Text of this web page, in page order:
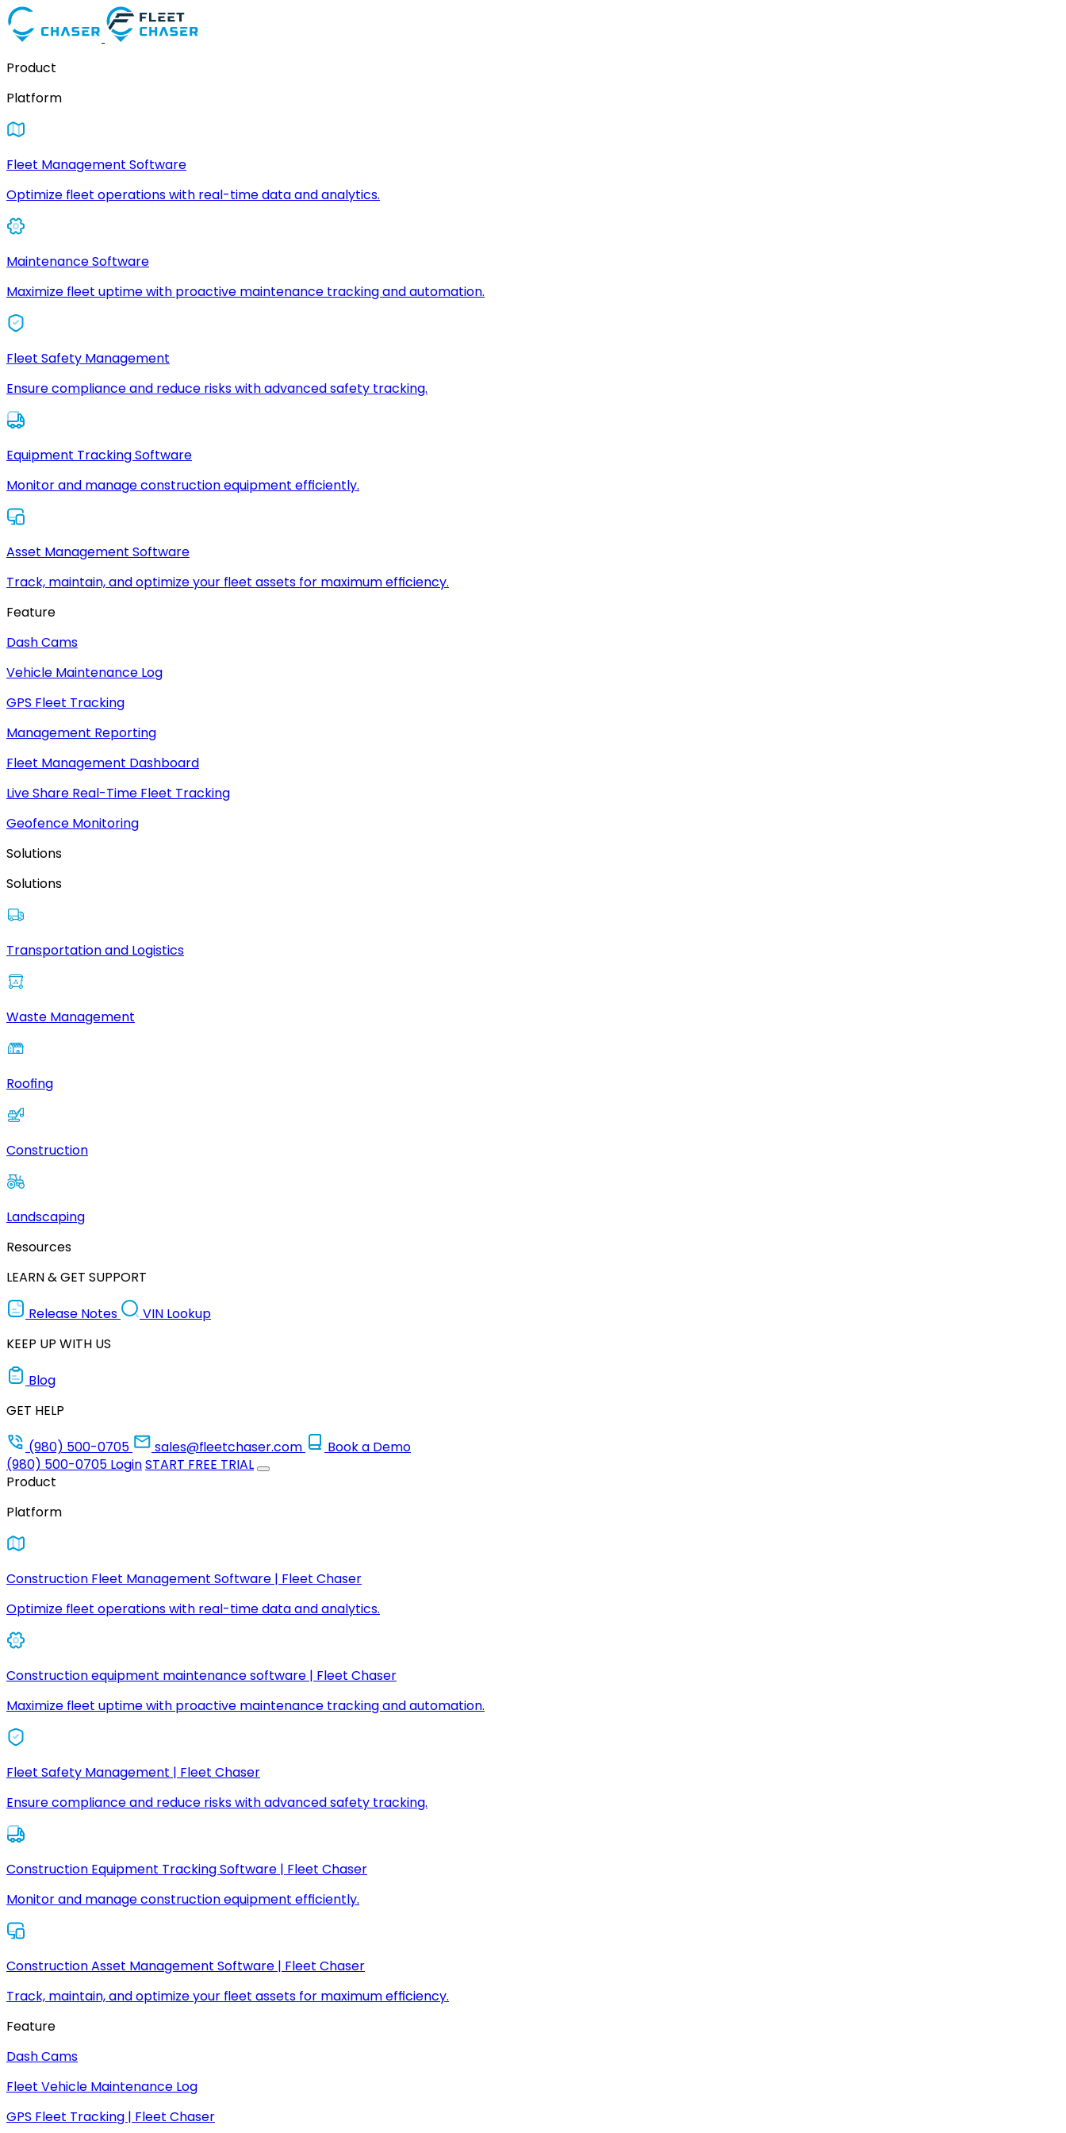
Product
Platform
Fleet Management Software
Optimize fleet operations with real-time data and analytics.
Maintenance Software
Maximize fleet uptime with proactive maintenance tracking and automation.
Fleet Safety Management
Ensure compliance and reduce risks with advanced safety tracking.
Equipment Tracking Software
Monitor and manage construction equipment efficiently.
Asset Management Software
Track, maintain, and optimize your fleet assets for maximum efficiency.
Feature
Dash Cams
Vehicle Maintenance Log
GPS Fleet Tracking
Management Reporting
Fleet Management Dashboard
Live Share Real-Time Fleet Tracking
Geofence Monitoring
Solutions
Solutions
Transportation and Logistics
Waste Management
Roofing
Construction
Landscaping
Resources
LEARN & GET SUPPORT
Release Notes
VIN Lookup
KEEP UP WITH US
Blog
GET HELP
(980) 500-0705
sales@fleetchaser.com
Book a Demo
(980) 500-0705 LoginSTART FREE TRIAL
Product
Platform
Construction Fleet Management Software | Fleet Chaser
Optimize fleet operations with real-time data and analytics.
Construction equipment maintenance software | Fleet Chaser
Maximize fleet uptime with proactive maintenance tracking and automation.
Fleet Safety Management | Fleet Chaser
Ensure compliance and reduce risks with advanced safety tracking.
Construction Equipment Tracking Software | Fleet Chaser
Monitor and manage construction equipment efficiently.
Construction Asset Management Software | Fleet Chaser
Track, maintain, and optimize your fleet assets for maximum efficiency.
Feature
Dash Cams
Fleet Vehicle Maintenance Log
GPS Fleet Tracking | Fleet Chaser